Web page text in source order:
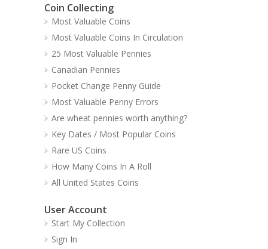
Coin Collecting
Most Valuable Coins
Most Valuable Coins In Circulation
25 Most Valuable Pennies
Canadian Pennies
Pocket Change Penny Guide
Most Valuable Penny Errors
Are wheat pennies worth anything?
Key Dates / Most Popular Coins
Rare US Coins
How Many Coins In A Roll
All United States Coins
User Account
Start My Collection
Sign In